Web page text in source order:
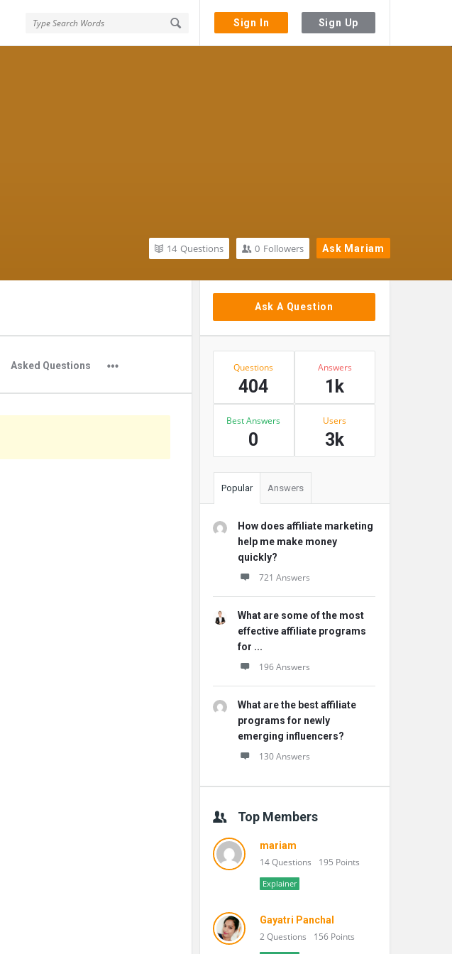
Sign In Sign Up
Ask Mariam
0 Followers
14 Questions
Asked Questions
Sidebar
Ask A Question
Stats
Questions
404
Answers
1k
Best Answers
0
Users
3k
Popular Answers
How does affiliate marketing
help me make money
quickly?
721 Answers
What are some of the most
effective affiliate programs
for ...
196 Answers
What are the best affiliate
programs for newly
emerging influencers?
130 Answers
Top Members
mariam
14 Questions 195 Points
Explainer
Gayatri Panchal
2 Questions 156 Points